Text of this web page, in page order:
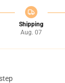
Shipping
Aug. 07